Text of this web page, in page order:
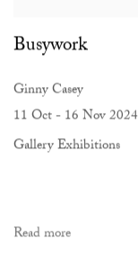
Busywork
Ginny Casey
11 Oct - 16 Nov 2024
Gallery Exhibitions
Read more